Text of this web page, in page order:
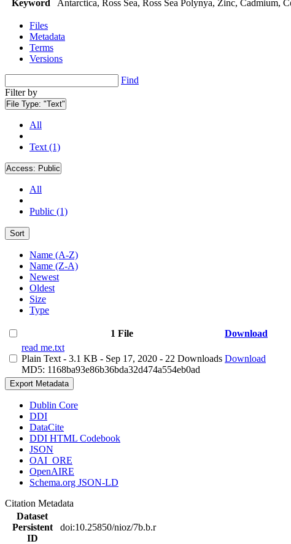
Keyword
Antarctica, Ross Sea, Ross Sea Polynya, Zinc, Cadmium,
Files
Metadata
Terms
Versions
Find
Filter by
File Type: "Text"
All
Text (1)
Access: Public
All
Public (1)
Sort
Name (A-Z)
Name (Z-A)
Newest
Oldest
Size
Type
1 File
Download
read me.txt
Plain Text - 3.1 KB - Sep 17, 2020 - 22 Downloads
MD5: 1168ba93e86b36bda32d474a554eb0ad
Download
Export Metadata
Dublin Core
DDI
DataCite
DDI HTML Codebook
JSON
OAI_ORE
OpenAIRE
Schema.org JSON-LD
Citation Metadata
Dataset
Persistent
ID
doi:10.25850/nioz/7b.b.r